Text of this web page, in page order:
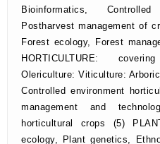
Bioinformatics,
Postharvest management of
Forest ecology, Forest
HORTICULTURE:
Olericulture: Viticulture:
Controlled environment
management and
horticultural crops (5)
ecology, Plant genetics,